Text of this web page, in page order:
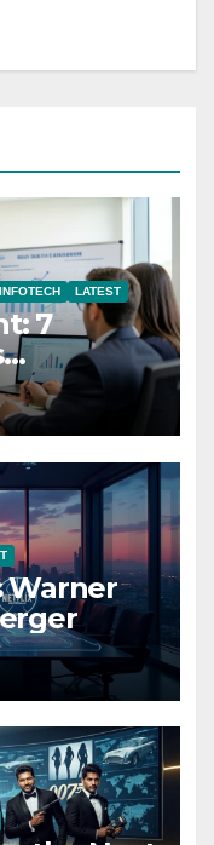
INFOTECH LATEST
7
Warner